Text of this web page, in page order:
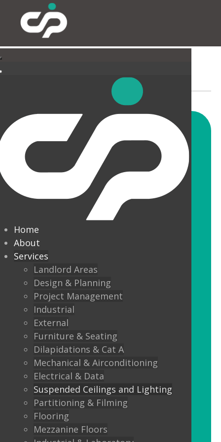
Home
About
Services
Landlord Areas
Design & Planning
Project Management
Industrial
External
Furniture & Seating
Dilapidations & Cat A
Mechanical & Airconditioning
Electrical & Data
Suspended Ceilings and Lighting
Partitioning & Filming
Flooring
Mezzanine Floors
SUSPENDED CEILINGS
AND LIGHTING
CIP offer a wide range of
suspended ceiling solutions for
every commercial installation,
from offices, education,
healthcare, retail and leisure
settings.
We also offer metal framed (MF) ceilings
and feature ceilings.
Combined with the lighting options
below, to achieve the standards
required.
LED Panels
LED Panels have become a popular
lighting option recently, especially for